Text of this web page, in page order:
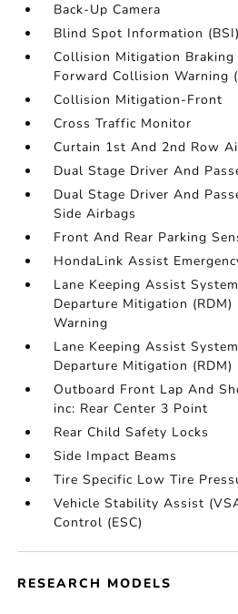
Back-Up Camera
Blind Spot Information
Collision Mitigation Braking
Forward Collision Warning
Collision Mitigation-Front
Cross Traffic Monitor
Curtain 1st And 2nd Row
Dual Stage Driver And
Dual Stage Driver And
Side Airbags
Front And Rear Parking
HondaLink Assist
Lane Keeping Assist
Departure Mitigation (RDM)
Warning
Lane Keeping Assist
Departure Mitigation
Outboard Front Lap And
inc: Rear Center 3 Point
Rear Child Safety Locks
Side Impact Beams
Tire Specific Low Tire
Vehicle Stability Assist
Control (ESC)
RESEARCH MODELS